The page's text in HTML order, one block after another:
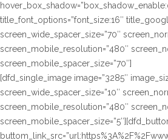
title_font_options=”font_size:16″
screen_wide_spacer_size=”70″
screen_mobile_resolution=”480″
screen_mobile_spacer_size=”70″]
[dfd_single_image image=”3285″
screen_wide_spacer_size=”10″
screen_mobile_resolution=”480″